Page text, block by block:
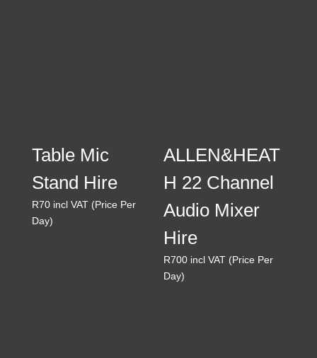
Table Mic
Stand Hire
R70 incl VAT (Price Per
Day)
ALLEN&HEAT
H 22 Channel
Audio Mixer
Hire
R700 incl VAT (Price Per
Day)